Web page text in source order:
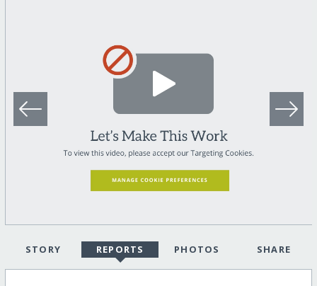
STORY REPORTS PHOTOS SHARE